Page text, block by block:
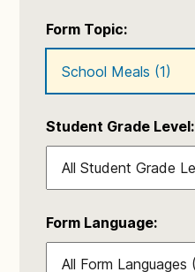
Form Topic:
Student Grade Level:
Form Language: